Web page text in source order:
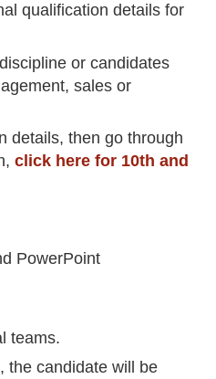
qualification details for
or candidates
sales or
detail s, then go through
click here for 10th and
PowerPoint
teams.
the candidate will be